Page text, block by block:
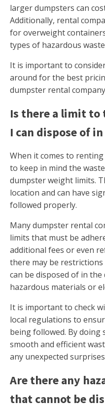
larger dumpsters can
Additionally, rental
for overweight
types of hazardous
It is important to
around for the best
dumpster rental
Is there a limit to
I can dispose of
When it comes to
to keep in mind the
dumpster weight limits.
location and can have
followed properly.
Many dumpster rental
limits that must be
additional fees or even
there may be
can be disposed of in the
hazardous materials or
It is important to check
local regulations to
being followed. By doing
smooth and efficient
any unexpected
Are there any
that cannot be